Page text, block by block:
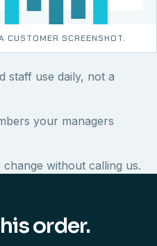
SCREENSHOT.
staff use daily, not a
your managers
without calling us.
order.